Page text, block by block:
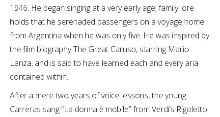
1946. He began singing at a very early age; family lore
holds that he serenaded passengers on a voyage home
from Argentina when he was only five. He was inspired by
the film biography The Great Caruso, starring Mario
Lanza, and is said to have learned each and every aria
contained within.
After a mere two years of voice lessons, the young
Carreras sang “La donna è mobile” from Verdi’s Rigoletto